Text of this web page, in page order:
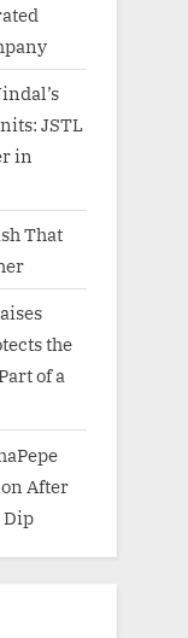
JSTL
in
That
the
of a
After
Dip